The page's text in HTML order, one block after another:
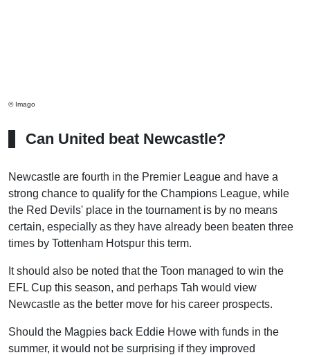
© Imago
Can United beat Newcastle?
Newcastle are fourth in the Premier League and have a
strong chance to qualify for the Champions League, while
the Red Devils' place in the tournament is by no means
certain, especially as they have already been beaten three
times by Tottenham Hotspur this term.
It should also be noted that the Toon managed to win the
EFL Cup this season, and perhaps Tah would view
Newcastle as the better move for his career prospects.
Should the Magpies back Eddie Howe with funds in the
summer, it would not be surprising if they improved